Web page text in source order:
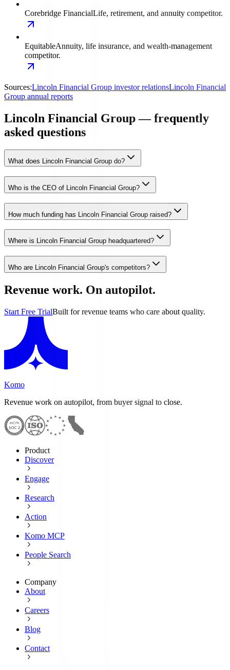
Corebridge FinancialLife, retirement, and annuity competitor.
EquitableAnnuity, life insurance, and wealth-management
competitor.
Sources:Lincoln Financial Group investor relationsLincoln Financial
Group annual reports
Lincoln Financial Group — frequently
asked questions
What does Lincoln Financial Group do?
Who is the CEO of Lincoln Financial Group?
How much funding has Lincoln Financial Group raised?
Where is Lincoln Financial Group headquartered?
Who are Lincoln Financial Group's competitors?
Revenue work. On autopilot.
Start Free TrialBuilt for revenue teams who care about quality.
Komo
Revenue work on autopilot, from buyer signal to close.
Product
Discover
Engage
Research
Action
Komo MCP
People Search
Company
About
Careers
Blog
Contact